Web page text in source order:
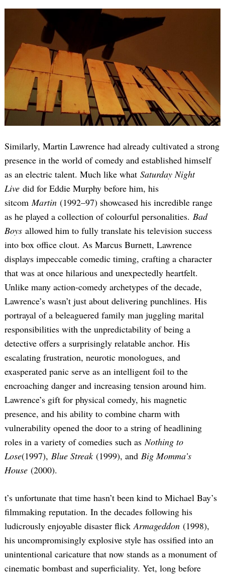
Similarly, Martin Lawrence had already cultivated a strong
presence in the world of comedy and established himself
as an electric talent. Much like what Saturday Night
Live did for Eddie Murphy before him, his
sitcomMartin (1992–97) showcased his incredible range
as he played a collection of colourful personalities. Bad
Boys allowed him to fully translate his television success
into box office clout. As Marcus Burnett, Lawrence
displays impeccable comedic timing, crafting a character
that was at once hilarious and unexpectedly heartfelt.
Unlike many action-comedy archetypes of the decade,
Lawrence’s wasn’t just about delivering punchlines. His
portrayal of a beleaguered family man juggling marital
responsibilities with the unpredictability of being a
detective offers a surprisingly relatable anchor. His
escalating frustration, neurotic monologues, and
exasperated panic serve as an intelligent foil to the
encroaching danger and increasing tension around him.
Lawrence’s gift for physical comedy, his magnetic
presence, and his ability to combine charm with
vulnerability opened the door to a string of headlining
roles in a variety of comedies such asNothing to
Lose(1997), Blue Streak(1999), and Big Momma’s
House (2000).
t’s unfortunate that time hasn’t been kind to Michael Bay’s
filmmaking reputation. In the decades following his
ludicrously enjoyable disaster flickArmageddon (1998),
his uncompromisingly explosive style has ossified into an
unintentional caricature that now stands as a monument of
cinematic bombast and superficiality. Yet, long before